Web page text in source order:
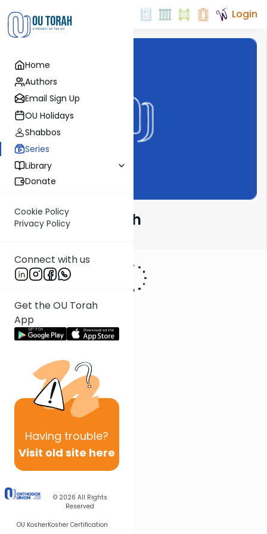
Home
Authors
Email Sign Up
OU Holidays
Shabbos
Series
Library
Donate
Cookie Policy
Privacy Policy
Connect with us
Get the OU Torah
App
Having trouble?
Visit old site here
© 2026 All Rights
Reserved
OU KosherKosher Certification
Login
2 Minutes 4 Torah